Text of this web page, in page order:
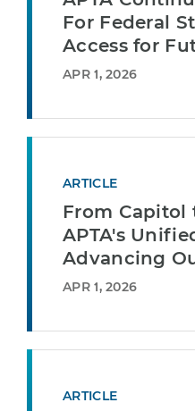
For Federal
Access for
APR 1, 2026
ARTICLE
From Capitol
APTA's
Advancing
APR 1, 2026
ARTICLE